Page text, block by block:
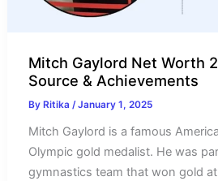
Mitch Gaylord Net Worth
Source & Achievements
By Ritika/January 1, 2025
Mitch Gaylord is a famous
Olympic gold medalist. He was
gymnastics team that won gold